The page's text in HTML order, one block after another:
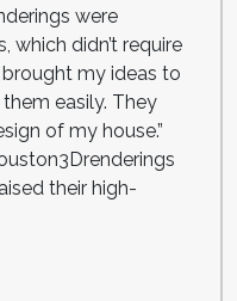
were
which didn’t require
brought my ideas to
easily. They
of my house.”
their high-